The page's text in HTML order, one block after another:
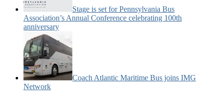
Stage is set for Pennsylvania Bus
Association’s Annual Conference celebrating 100th
anniversary
Coach Atlantic Maritime Bus joins IMG
Network